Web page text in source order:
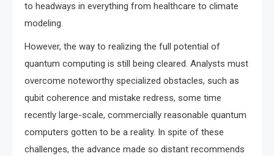
to headways in everything from healthcare to climate
modeling.
However, the way to realizing the full potential of
quantum computing is still being cleared. Analysts must
overcome noteworthy specialized obstacles, such as
qubit coherence and mistake redress, some time
recently large-scale, commercially reasonable quantum
computers gotten to be a reality. In spite of these
challenges, the advance made so distant recommends